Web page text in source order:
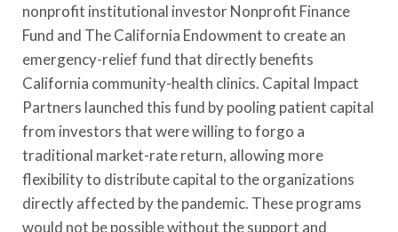
nonprofit institutional investor Nonprofit Finance
Fund and The California Endowment to create an
emergency-relief fund that directly benefits
California community-health clinics. Capital Impact
Partners launched this fund by pooling patient capital
from investors that were willing to forgo a
traditional market-rate return, allowing more
flexibility to distribute capital to the organizations
directly affected by the pandemic. These programs
would not be possible without the support and